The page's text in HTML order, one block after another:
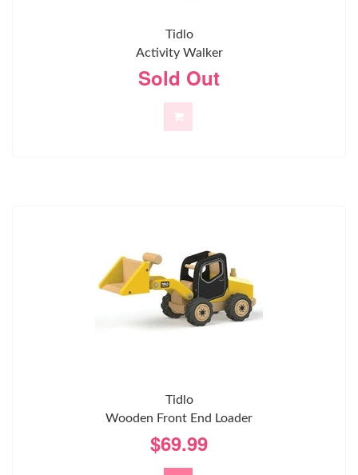
Tidlo
Activity Walker
Sold Out
Tidlo
Wooden Front End Loader
$69.99